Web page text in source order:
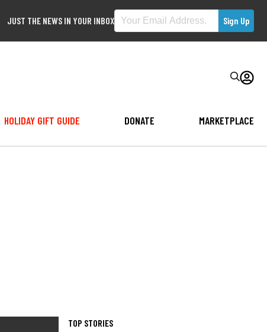
JUST THE NEWS IN YOUR INBOX
HOLIDAY GIFT GUIDE DONATE MARKETPLACE
TOP STORIES